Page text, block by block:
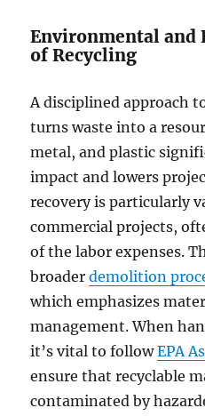
Environmental and
of Recycling
A disciplined approach
turns waste into a
metal, and plastic
impact and lowers
recovery is particularly
commercial projects,
of the labor expenses.
broaderdemolition
which emphasizes
management. When
it’s vital to followEPA
ensure that recyclable
contaminated by